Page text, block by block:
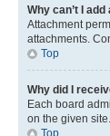
Why can’t I
Attachment
attachments.
Top
Why did I
Each board
on the given
Top